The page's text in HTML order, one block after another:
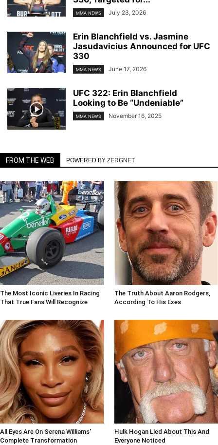
MMA NEWS July 23, 2026
Erin Blanchfield vs. Jasmine
Jasudavicius Announced for UFC
330
MMA NEWS June 17, 2026
UFC 322: Erin Blanchfield
Looking to Be “Undeniable”
MMA NEWS November 16, 2025
FROM THE WEB POWERED BY ZERGNET
The Most Iconic Liveries In Racing
That True Fans Will Recognize
The Truth About Aaron Rodgers,
According To His Exes
All Eyes Are On Serena Williams'
Complete Transformation
Hulk Hogan Lied About This And
Everyone Noticed